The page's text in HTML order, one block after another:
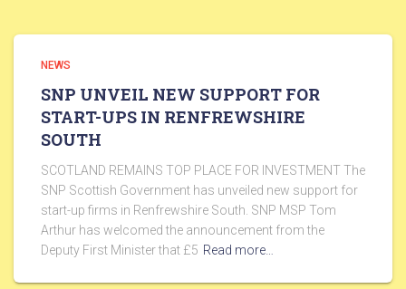
NEWS
SNP UNVEIL NEW SUPPORT FOR
START-UPS IN RENFREWSHIRE
SOUTH
SCOTLAND REMAINS TOP PLACE FOR INVESTMENT The
SNP Scottish Government has unveiled new support for
start-up firms in Renfrewshire South. SNP MSP Tom
Arthur has welcomed the announcement from the
Deputy First Minister that £5 Read more…